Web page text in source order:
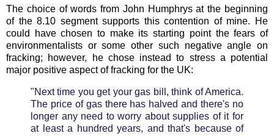
The choice of words from John Humphrys at the beginning
of the 8.10 segment supports this contention of mine. He
could have chosen to make its starting point the fears of
environmentalists or some other such negative angle on
fracking; however, he chose instead to stress a potential
major positive aspect of fracking for the UK:
"Next time you get your gas bill, think of America.
The price of gas there has halved and there's no
longer any need to worry about supplies of it for
at least a hundred years, and that's because of